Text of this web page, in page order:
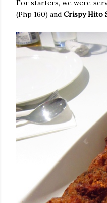
For starters, we were
(Php 160) and Crispy Hito